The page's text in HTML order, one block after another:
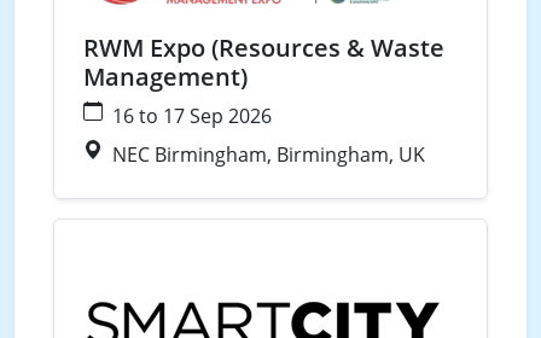
RWM Expo (Resources & Waste
Management)
16 to 17 Sep 2026
NEC Birmingham, Birmingham, UK